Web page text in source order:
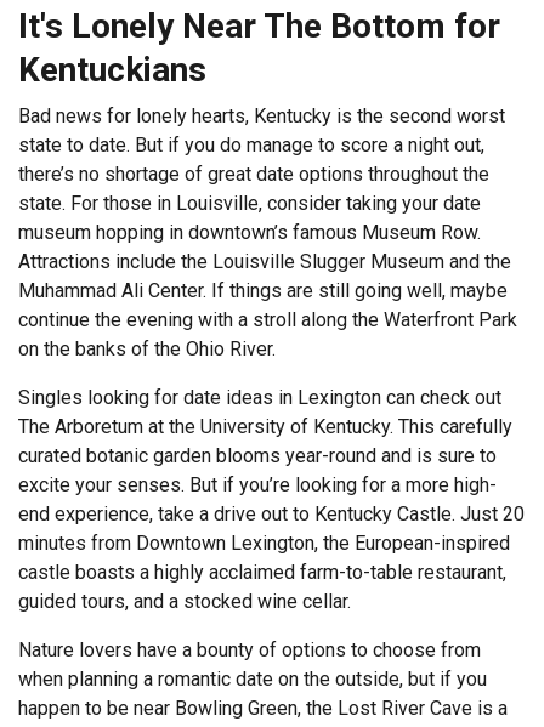
It's Lonely Near The Bottom for
Kentuckians
Bad news for lonely hearts, Kentucky is the second worst
state to date. But if you do manage to score a night out,
there’s no shortage of great date options throughout the
state. For those in Louisville, consider taking your date
museum hopping in downtown’s famous Museum Row.
Attractions include the Louisville Slugger Museum and the
Muhammad Ali Center. If things are still going well, maybe
continue the evening with a stroll along the Waterfront Park
on the banks of the Ohio River.
Singles looking for date ideas in Lexington can check out
The Arboretum at the University of Kentucky. This carefully
curated botanic garden blooms year-round and is sure to
excite your senses. But if you’re looking for a more high-
end experience, take a drive out to Kentucky Castle. Just 20
minutes from Downtown Lexington, the European-inspired
castle boasts a highly acclaimed farm-to-table restaurant,
guided tours, and a stocked wine cellar.
Nature lovers have a bounty of options to choose from
when planning a romantic date on the outside, but if you
happen to be near Bowling Green, the Lost River Cave is a